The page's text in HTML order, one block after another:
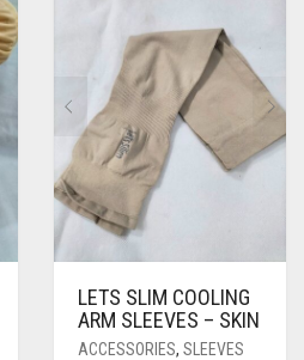
LETS SLIM COOLING
ARM SLEEVES – SKIN
ACCESSORIES, SLEEVES